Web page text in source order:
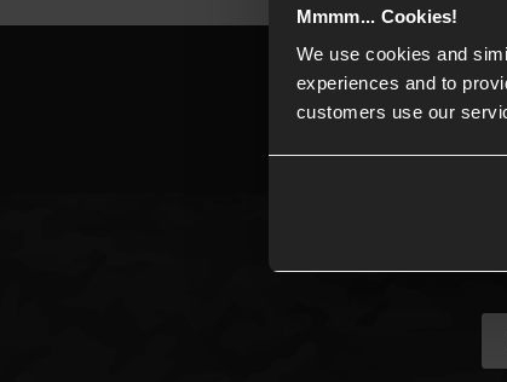
Mmmm... Cookies!
We use cookies and
experiences and to
customers use our